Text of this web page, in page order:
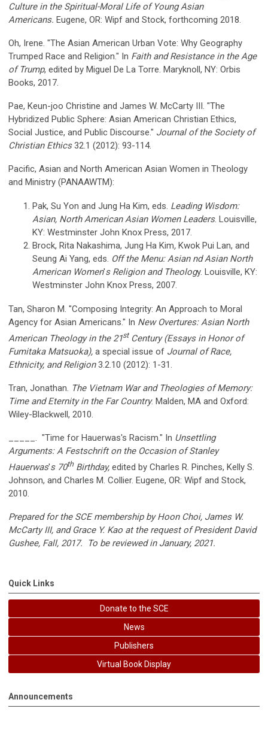
Culture in the Spiritual-Moral Life of Young Asian
Americans. Eugene, OR: Wipf and Stock, forthcoming 2018.
Oh, Irene. "The Asian American Urban Vote: Why Geography
Trumped Race and Religion." In Faith and Resistance in the Age
of Trump, edited by Miguel De La Torre. Maryknoll, NY: Orbis
Books, 2017.
Pae, Keun-joo Christine and James W. McCarty III. "The
Hybridized Public Sphere: Asian American Christian Ethics,
Social Justice, and Public Discourse." Journal of the Society of
Christian Ethics32.1 (2012): 93-114.
Pacific, Asian and North American Asian Women in Theology
and Ministry (PANAAWTM):
Pak, Su Yon and Jung Ha Kim, eds. Leading Wisdom:
Asian, North American Asian Women Leaders. Louisville,
KY: Westminster John Knox Press, 2017.
Brock, Rita Nakashima, Jung Ha Kim, Kwok Pui Lan, and
Seung Ai Yang, eds. Off the Menu: Asian nd Asian North
American Women's Religion and Theology. Louisville, KY:
Westminster John Knox Press, 2007.
Tan, Sharon M. "Composing Integrity: An Approach to Moral
Agency for Asian Americans." In New Overtures: Asian North
American Theology in the 21stCentury (Essays in Honor of
Fumitaka Matsuoka), a special issue of Journal of Race,
Ethnicity, and Religion3.2.10 (2012): 1-31.
Tran, Jonathan. The Vietnam War and Theologies of Memory:
Time and Eternity in the Far Country. Malden, MA and Oxford:
Wiley-Blackwell, 2010.
_____. "Time for Hauerwas's Racism." In Unsettling
Arguments: A Festschrift on the Occasion of Stanley
Hauerwas's 70thBirthday, edited by Charles R. Pinches, Kelly S.
Johnson, and Charles M. Collier. Eugene, OR: Wipf and Stock,
2010.
Prepared for the SCE membership by Hoon Choi, James W.
McCarty III, and Grace Y. Kao at the request of President David
Gushee, Fall, 2017. To be reviewed in January, 2021.
Quick Links
Donate to the SCE
News
Publishers
Virtual Book Display
Announcements